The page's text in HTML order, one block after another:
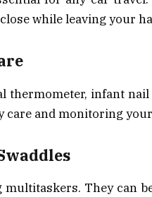
while leaving your
thermometer, infant
and monitoring your
They can